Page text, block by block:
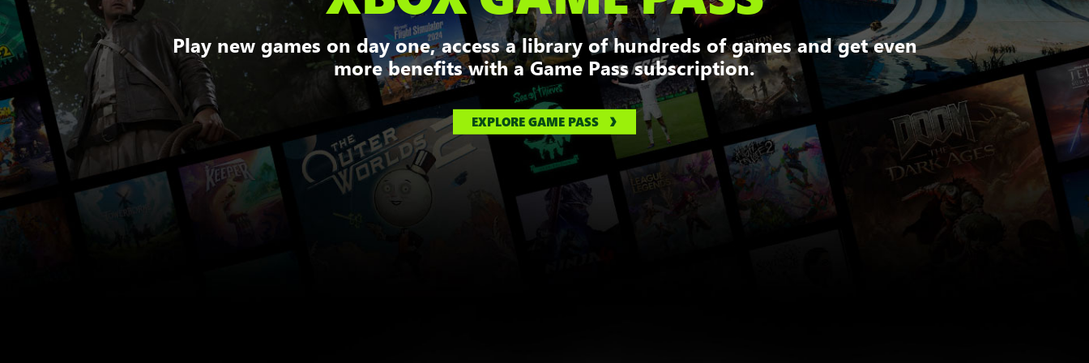
Play new games on day one, access a library of hundreds of games and get even
more benefits with a Game Pass subscription.
EXPLORE GAME PASS